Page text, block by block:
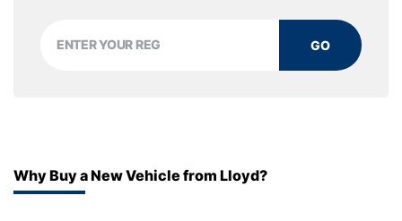
GO
Why Buy a New Vehicle from Lloyd?